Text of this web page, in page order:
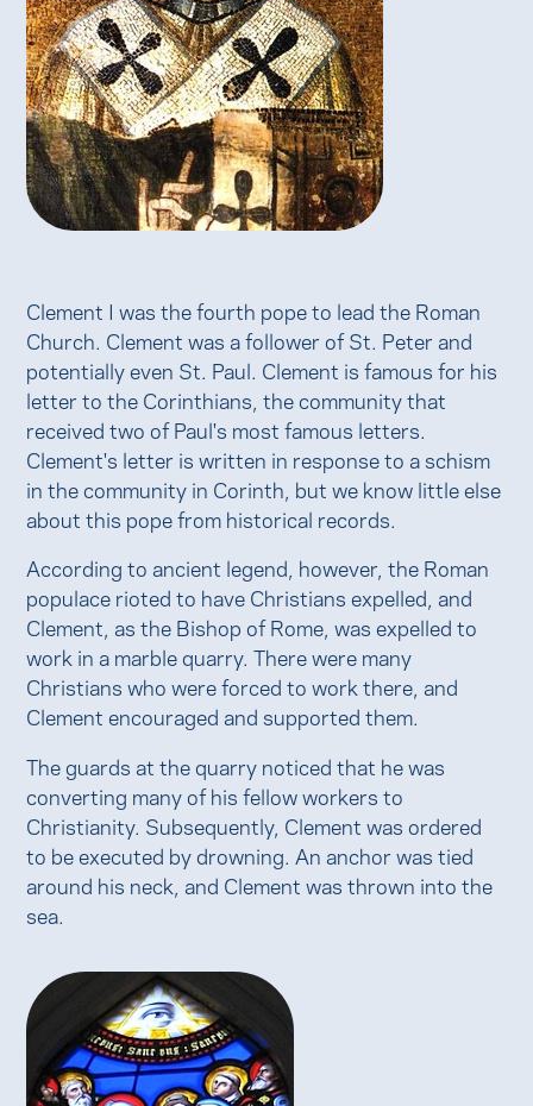
Clement I was the fourth pope to lead the Roman
Church. Clement was a follower of St. Peter and
potentially even St. Paul. Clement is famous for his
letter to the Corinthians, the community that
received two of Paul's most famous letters.
Clement's letter is written in response to a schism
in the community in Corinth, but we know little else
about this pope from historical records.
According to ancient legend, however, the Roman
populace rioted to have Christians expelled, and
Clement, as the Bishop of Rome, was expelled to
work in a marble quarry. There were many
Christians who were forced to work there, and
Clement encouraged and supported them.
The guards at the quarry noticed that he was
converting many of his fellow workers to
Christianity. Subsequently, Clement was ordered
to be executed by drowning. An anchor was tied
around his neck, and Clement was thrown into the
sea.